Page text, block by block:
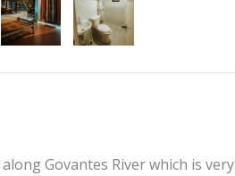
Govantes River which is very